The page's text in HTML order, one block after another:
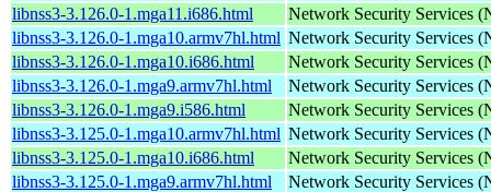
libnss3-3.126.0-1.mga11.i686.html
Network Security Services
libnss3-3.126.0-1.mga10.armv7hl.html Network Security Services
libnss3-3.126.0-1.mga10.i686.html
Network Security Services
libnss3-3.126.0-1.mga9.armv7hl.html
Network Security Services
libnss3-3.126.0-1.mga9.i586.html
Network Security Services
libnss3-3.125.0-1.mga10.armv7hl.html Network Security Services
libnss3-3.125.0-1.mga10.i686.html
Network Security Services
libnss3-3.125.0-1.mga9.armv7hl.html
Network Security Services